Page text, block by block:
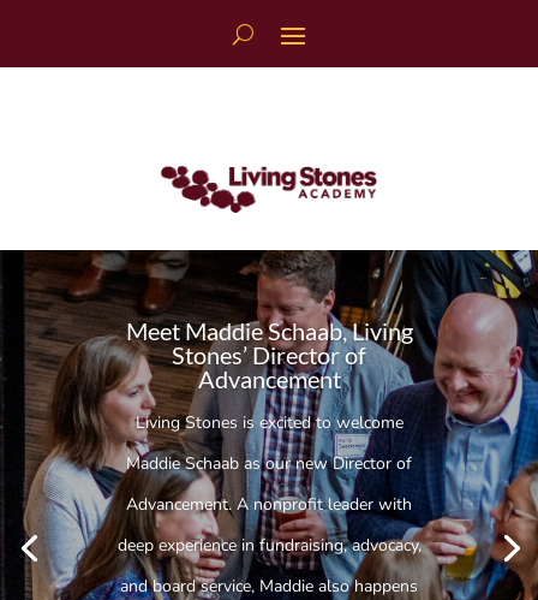
content
Meet Maddie Schaab, Living
Stones’ Director of
Advancement
Living Stones is excited to welcome
Maddie Schaab as our new Director of
Advancement. A nonprofit leader with
deep experience in fundraising, advocacy,
and board service, Maddie also happens